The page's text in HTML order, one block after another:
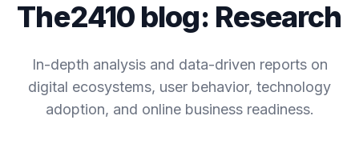
The2410 blog: Research
In-depth analysis and data-driven reports on
digital ecosystems, user behavior, technology
adoption, and online business readiness.